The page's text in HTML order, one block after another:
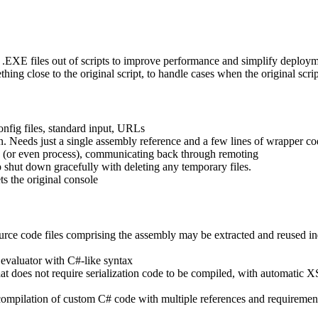
.EXE files out of scripts to improve performance and simplify
close to the original script, to handle cases when the original
files, standard input, URLs
just a single assembly reference and a few lines of wrapper
even process), communicating back through remoting
down gracefully with deleting any temporary files.
the original console
code files comprising the assembly may be extracted and reused
evaluator with C#-like syntax
not require serialization code to be compiled, with automatic
of custom C# code with multiple references and